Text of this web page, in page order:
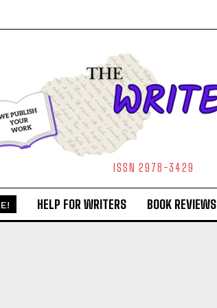
ISSN 2978-3429
HELP FOR WRITERS BOOK REVIEWS